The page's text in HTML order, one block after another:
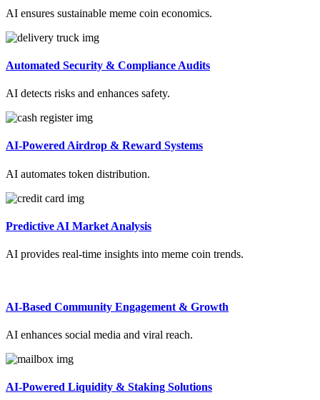
AI ensures sustainable meme coin economics.
Automated Security & Compliance Audits
AI detects risks and enhances safety.
AI-Powered Airdrop & Reward Systems
AI automates token distribution.
Predictive AI Market Analysis
AI provides real-time insights into meme coin trends.
AI-Based Community Engagement & Growth
AI enhances social media and viral reach.
AI-Powered Liquidity & Staking Solutions